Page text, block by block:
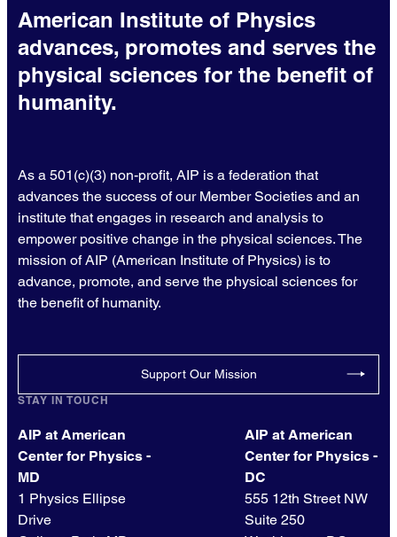
American Institute of Physics
advances, promotes and serves the
physical sciences for the benefit of
humanity.
As a 501(c)(3) non-profit, AIP is a federation that
advances the success of our Member Societies and an
institute that engages in research and analysis to
empower positive change in the physical sciences. The
mission of AIP (American Institute of Physics) is to
advance, promote, and serve the physical sciences for
the benefit of humanity.
Support Our Mission
STAY IN TOUCH
AIP at American
Center for Physics -
MD
1 Physics Ellipse
Drive
AIP at American
Center for Physics -
DC
555 12th Street NW
Suite 250